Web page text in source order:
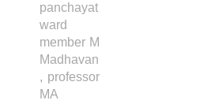
panchayat
ward
member M
Madhavan
, professor
MA